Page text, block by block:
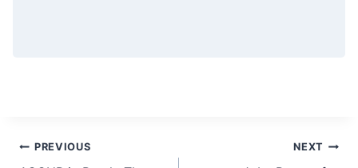
Post
PREVIOUS NEXT